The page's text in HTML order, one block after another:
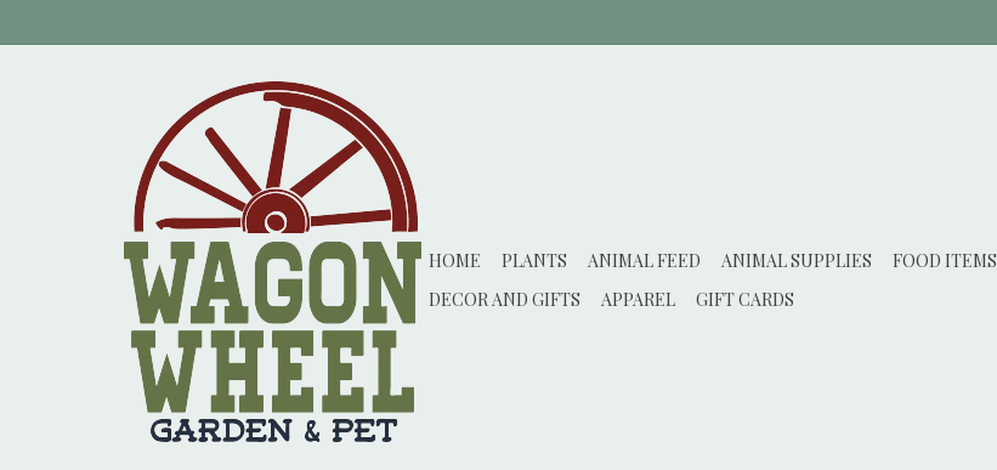
HOME PLANTS ANIMAL FEED ANIMAL SUPPLIES FOOD ITEMS
DECOR AND GIFTS
APPAREL GIFT CARDS